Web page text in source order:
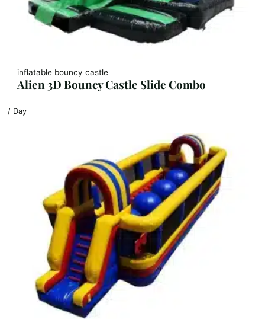
inflatable bouncy castle
Alien 3D Bouncy Castle Slide Combo
/ Day